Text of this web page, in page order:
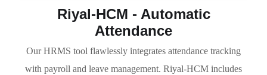
Riyal-HCM - Automatic
Attendance
Our HRMS tool flawlessly integrates attendance tracking
with payroll and leave management. Riyal-HCM includes